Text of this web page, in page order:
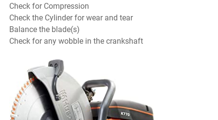
Check for Compression
Check the Cylinder for wear and tear
Balance the blade(s)
Check for any wobble in the crankshaft